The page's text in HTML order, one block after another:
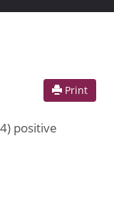
Print
positive